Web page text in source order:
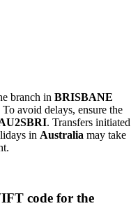
branch in BRISBANE
To avoid delays, ensure the
. Transfers initiated
in Australia may take
code for the